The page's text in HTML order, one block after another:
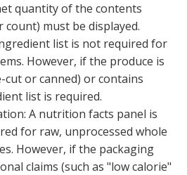
quantity of the contents
must be displayed.
list is not required for
However, if the produce is
cut or canned) or contains
list is required.
A nutrition facts panel is
for raw, unprocessed whole
However, if the packaging
claims (such as "low calorie"